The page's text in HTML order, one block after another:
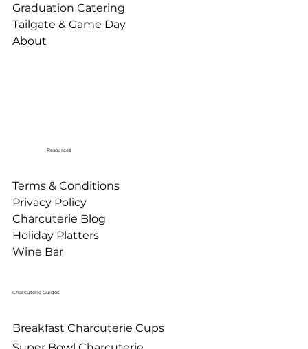
Graduation Catering
Tailgate & Game Day
About
Resources
Terms & Conditions
Privacy Policy
Charcuterie Blog
Holiday Platters
Wine Bar
Charcuterie Guides
Breakfast Charcuterie Cups